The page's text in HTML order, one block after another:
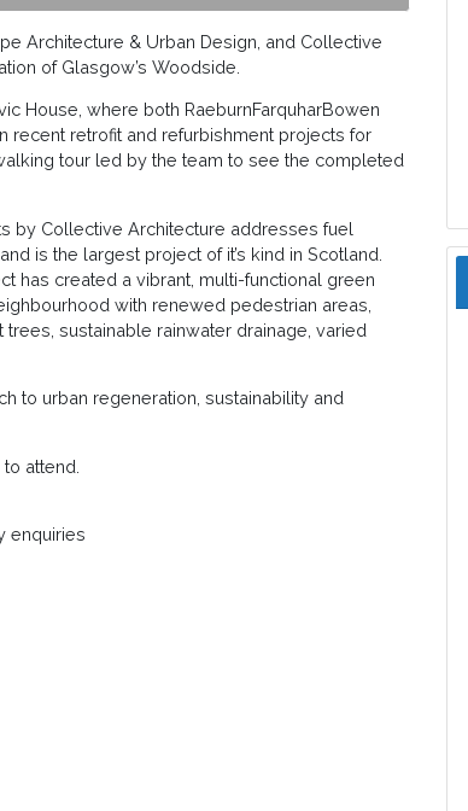
Architecture & Urban Design, and Collective
of Glasgow’s Woodside.
House, where both RaeburnFarquharBowen
recent retrofit and refurbishment projects for
tour led by the team to see the completed
by Collective Architecture addresses fuel
is the largest project of it’s kind in Scotland.
has created a vibrant, multi-functional green
with renewed pedestrian areas,
sustainable rainwater drainage, varied
to urban regeneration, sustainability and
attend.
enquiries